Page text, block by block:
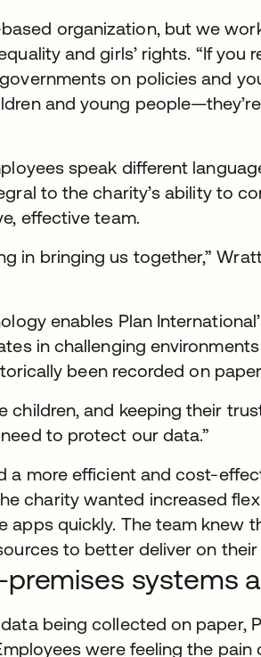
organization, but we
and girls’ rights. “If you
on policies and
and young
speak different
to the charity’s ability to
effective team.
in bringing us together,”
enables Plan
in challenging
been recorded on
children, and keeping their
to protect our data.”
a more efficient and cost-
charity wanted increased
apps quickly. The team knew
to better deliver on their
systems
being collected on paper,
were feeling the